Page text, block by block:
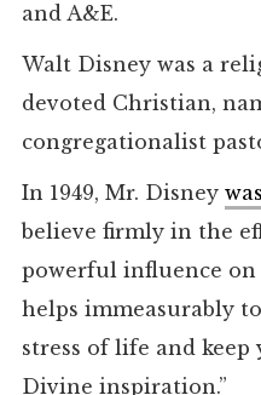
and A&E.
Walt Disney was a
devoted Christian,
congregationalist
In 1949, Mr. Disney
believe firmly in the
powerful influence on
helps immeasurably
stress of life and
Divine inspiration.”